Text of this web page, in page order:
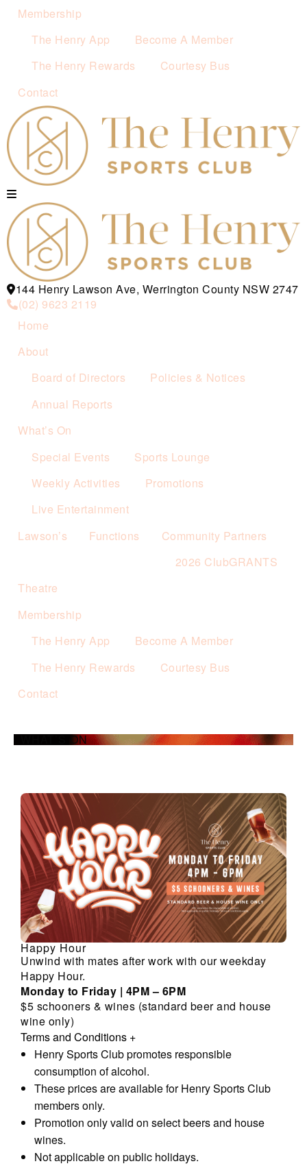
Membership
The Henry App
Become A Member
The Henry Rewards
Courtesy Bus
Contact
144 Henry Lawson Ave, Werrington County NSW 2747
(02) 9623 2119
Home
About
Board of Directors
Policies & Notices
Annual Reports
What’s On
Special Events
Sports Lounge
Weekly Activities
Promotions
Live Entertainment
Lawson’s
Functions
Community Partners
2026 ClubGRANTS
Theatre
Membership
The Henry App
Become A Member
The Henry Rewards
Courtesy Bus
Contact
WHAT’S ON
Happy Hour
Unwind with mates after work with our weekday
Happy Hour.
Monday to Friday | 4PM – 6PM
$5 schooners & wines (standard beer and house
wine only)
Terms and Conditions +
Henry Sports Club promotes responsible
consumption of alcohol.
These prices are available for Henry Sports Club
members only.
Promotion only valid on select beers and house
wines.
Not applicable on public holidays.